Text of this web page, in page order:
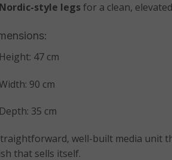
Nordic-style legsfor a clean,
Height: 47 cm
90 cm
Depth: 35 cm
well-built media unit
that sells itself.